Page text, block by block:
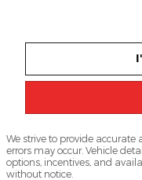
We strive to provide
errors may occur. Vehicle
options, incentives, and
without notice.